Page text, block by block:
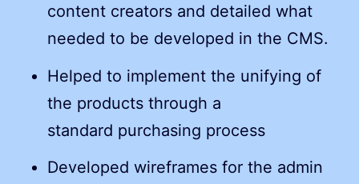
content creators and detailed what
needed to be developed in the CMS.
Helped to implement the unifying of
the products through a
standard purchasing process
Developed wireframes for the admin